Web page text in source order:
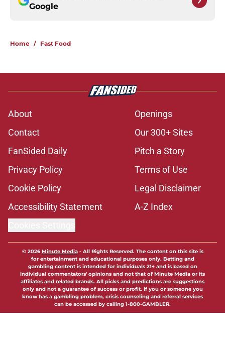
Google
Home / Fast Food
About
Openings
Contact
Our 300+ Sites
FanSided Daily
Pitch a Story
Privacy Policy
Terms of Use
Cookie Policy
Legal Disclaimer
Accessibility Statement
A-Z Index
© 2026Minute Media- All Rights Reserved. The content on this site is
for entertainment and educational purposes only. Betting and
gambling content is intended for individuals 21+ and is based on
individual commentators' opinions and not that of Minute Media or its
affiliates and related brands. All picks and predictions are suggestions
only and not a guarantee of success or profit. If you or someone you
know has a gambling problem, crisis counseling and referral services
can be accessed by calling 1-800-GAMBLER.